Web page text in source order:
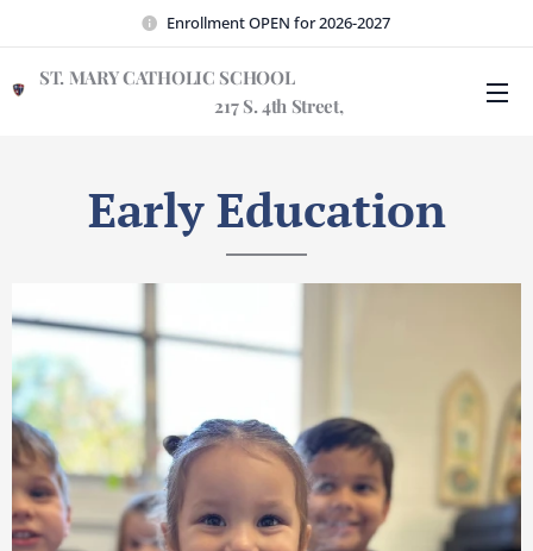
Enrollment OPEN for 2026-2027
ST. MARY CATHOLIC SCHOOL
217 S. 4th Street,
Early Education